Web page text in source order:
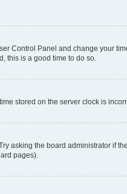
Control Panel and change your
this is a good time to do so.
stored on the server clock is
the board administrator if
pages).